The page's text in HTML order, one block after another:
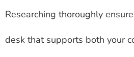
Researching thoroughly
desk that supports both your